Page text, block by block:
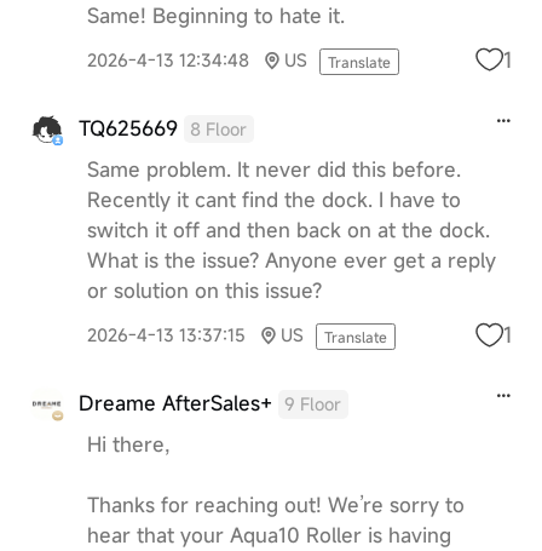
Same! Beginning to hate it.
2026-4-13 12:34:48 US Translate 1
TQ625669 8 Floor
Same problem. It never did this before.
Recently it cant find the dock. I have to
switch it off and then back on at the dock.
What is the issue? Anyone ever get a reply
or solution on this issue?
2026-4-13 13:37:15 US Translate 1
Dreame AfterSales+ 9 Floor
Hi there,
Thanks for reaching out! We’re sorry to
hear that your Aqua10 Roller is having